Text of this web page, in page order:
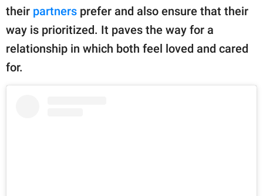
their partners prefer and also ensure that their
way is prioritized. It paves the way for a
relationship in which both feel loved and cared
for.